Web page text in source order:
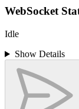
WebSocket
Idle
Show Details